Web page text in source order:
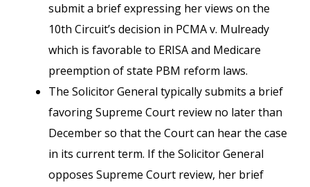
submit a brief expressing her views on the
10th Circuit’s decision in PCMA v. Mulready
which is favorable to ERISA and Medicare
preemption of state PBM reform laws.
The Solicitor General typically submits a brief
favoring Supreme Court review no later than
December so that the Court can hear the case
in its current term. If the Solicitor General
opposes Supreme Court review, her brief